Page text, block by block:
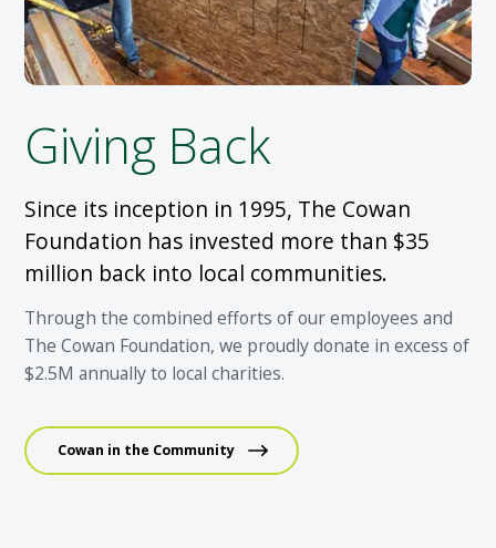
Giving Back
Since its inception in 1995, The Cowan
Foundation has invested more than $35
million back into local communities.
Through the combined efforts of our employees and
The Cowan Foundation, we proudly donate in excess of
$2.5M annually to local charities.
Cowan in the Community